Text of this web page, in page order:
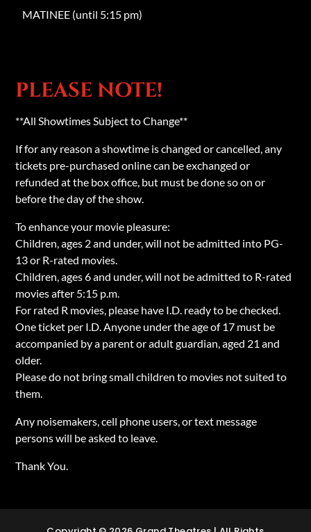
MATINEE (until 5:15 pm)
PLEASE NOTE!
**All Showtimes Subject to Change**
If for any reason a showtime is changed or cancelled, any
tickets pre-purchased online can be exchanged or
refunded at the box office, but must be done so on or
before the day of the show.
To enhance your movie pleasure:
Children, ages 2 and under, will not be admitted into PG-
13 or R-rated movies.
Children, ages 6 and under, will not be admitted to R-rated
movies after 5:15 p.m.
For rated R movies, please have I.D. ready to be checked.
One ticket per I.D. Anyone under the age of 17 must be
accompanied by a parent or adult guardian, aged 21 and
older.
Please do not bring small children to movies not suited to
them.
Any noisemakers, cell phone users, or text message
persons will be asked to leave.
Thank You.